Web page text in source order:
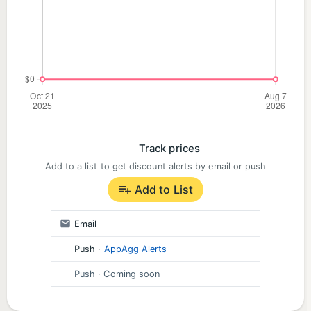
SOLFEGGIO FREQUENCIES: Harmonics for the Soul
Explore legendary healing frequencies: from 396
and repair, and 639 Hz for fostering relational
harmony. Anima weaves these frequencies into
beautifully crafted soundscapes to support your
spiritual growth and emotional transformation.
START YOUR ANIMA JOURNEY TODAY
"I've tried almost all major soundscape apps, and
Anima is the only one that feels truly effective. It's
Track prices
Add to a list to get discount alerts by email or push
Add to List
Email
Push · AppAgg Alerts
Push · Coming soon